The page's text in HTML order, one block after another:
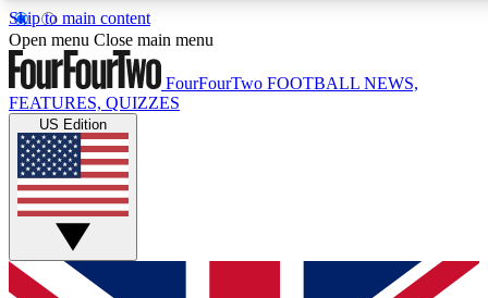
Skip to main content
17
MEMBER FEATURES
Live Q&A Sessions
Weekly interactive sessions
GET CLUB ACCESS QUICK
Open menu Close main menu
FourFourTwo FOOTBALL NEWS,
FEATURES, QUIZZES
US Edition